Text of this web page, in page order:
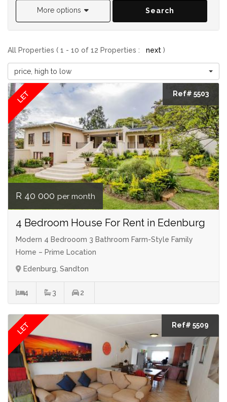
More options Search
All Properties ( 1 - 10 of 12 Properties : next )
price, high to low
LET Ref# 5503
R 40 000 per month
4 Bedroom House For Rent in Edenburg
Modern 4 Bedrooom 3 Bathroom Farm-Style Family
Home – Prime Location
Edenburg, Sandton
4 3 2
LET Ref# 5509